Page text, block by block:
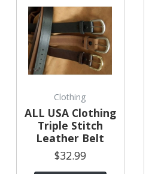
Clothing
ALL USA Clothing
Triple Stitch
Leather Belt
$32.99